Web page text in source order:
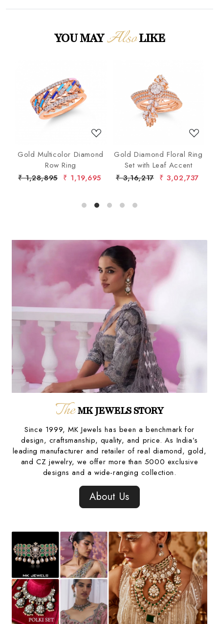
YOU MAYAlsoLIKE
Loading...
Gold Multicolor Diamond
Row Ring
₹ 1,28,895 ₹ 1,19,695
Loading...
Gold Diamond Floral Ring
Set with Leaf Accent
₹ 3,16,217 ₹ 3,02,737
TheMK JEWELS STORY
Since 1999, MK Jewels has been a benchmark for
design, craftsmanship, quality, and price. As India’s
leading manufacturer and retailer of real diamond, gold,
and CZ jewelry, we offer more than 5000 exclusive
designs and a wide-ranging collection.
About Us